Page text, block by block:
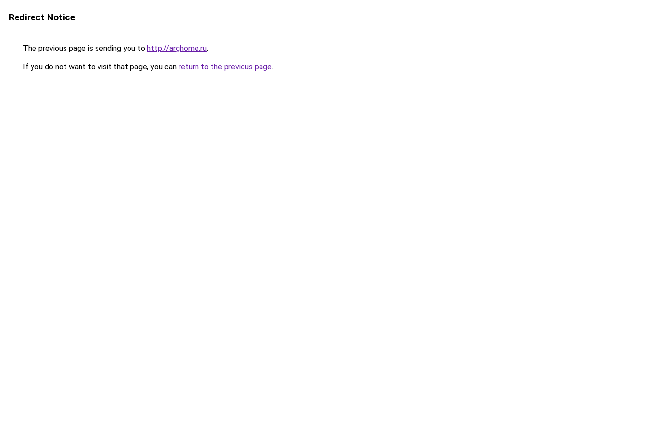
Redirect Notice
The previous page is sending you to http://arghome.ru.
If you do not want to visit that page, you can return to the previous page.